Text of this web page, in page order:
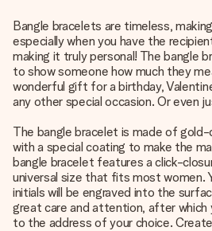
Bangle bracelets are timeless,
especially when you have the
making it truly personal! The bangle
to show someone how much they
wonderful gift for a birthday,
any other special occasion. Or even
The bangle bracelet is made of
with a special coating to make the
bangle bracelet features a click-
universal size that fits most women.
initials will be engraved into the
great care and attention, after which
to the address of your choice.